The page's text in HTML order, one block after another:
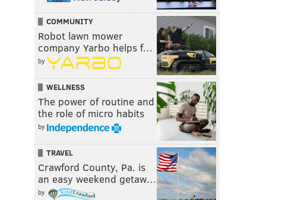
COMMUNITY
Robot lawn mower
company Yarbo helps f…
by
WELLNESS
The power of routine and
the role of micro habits
by
TRAVEL
Crawford County, Pa. is
an easy weekend getaw…
by